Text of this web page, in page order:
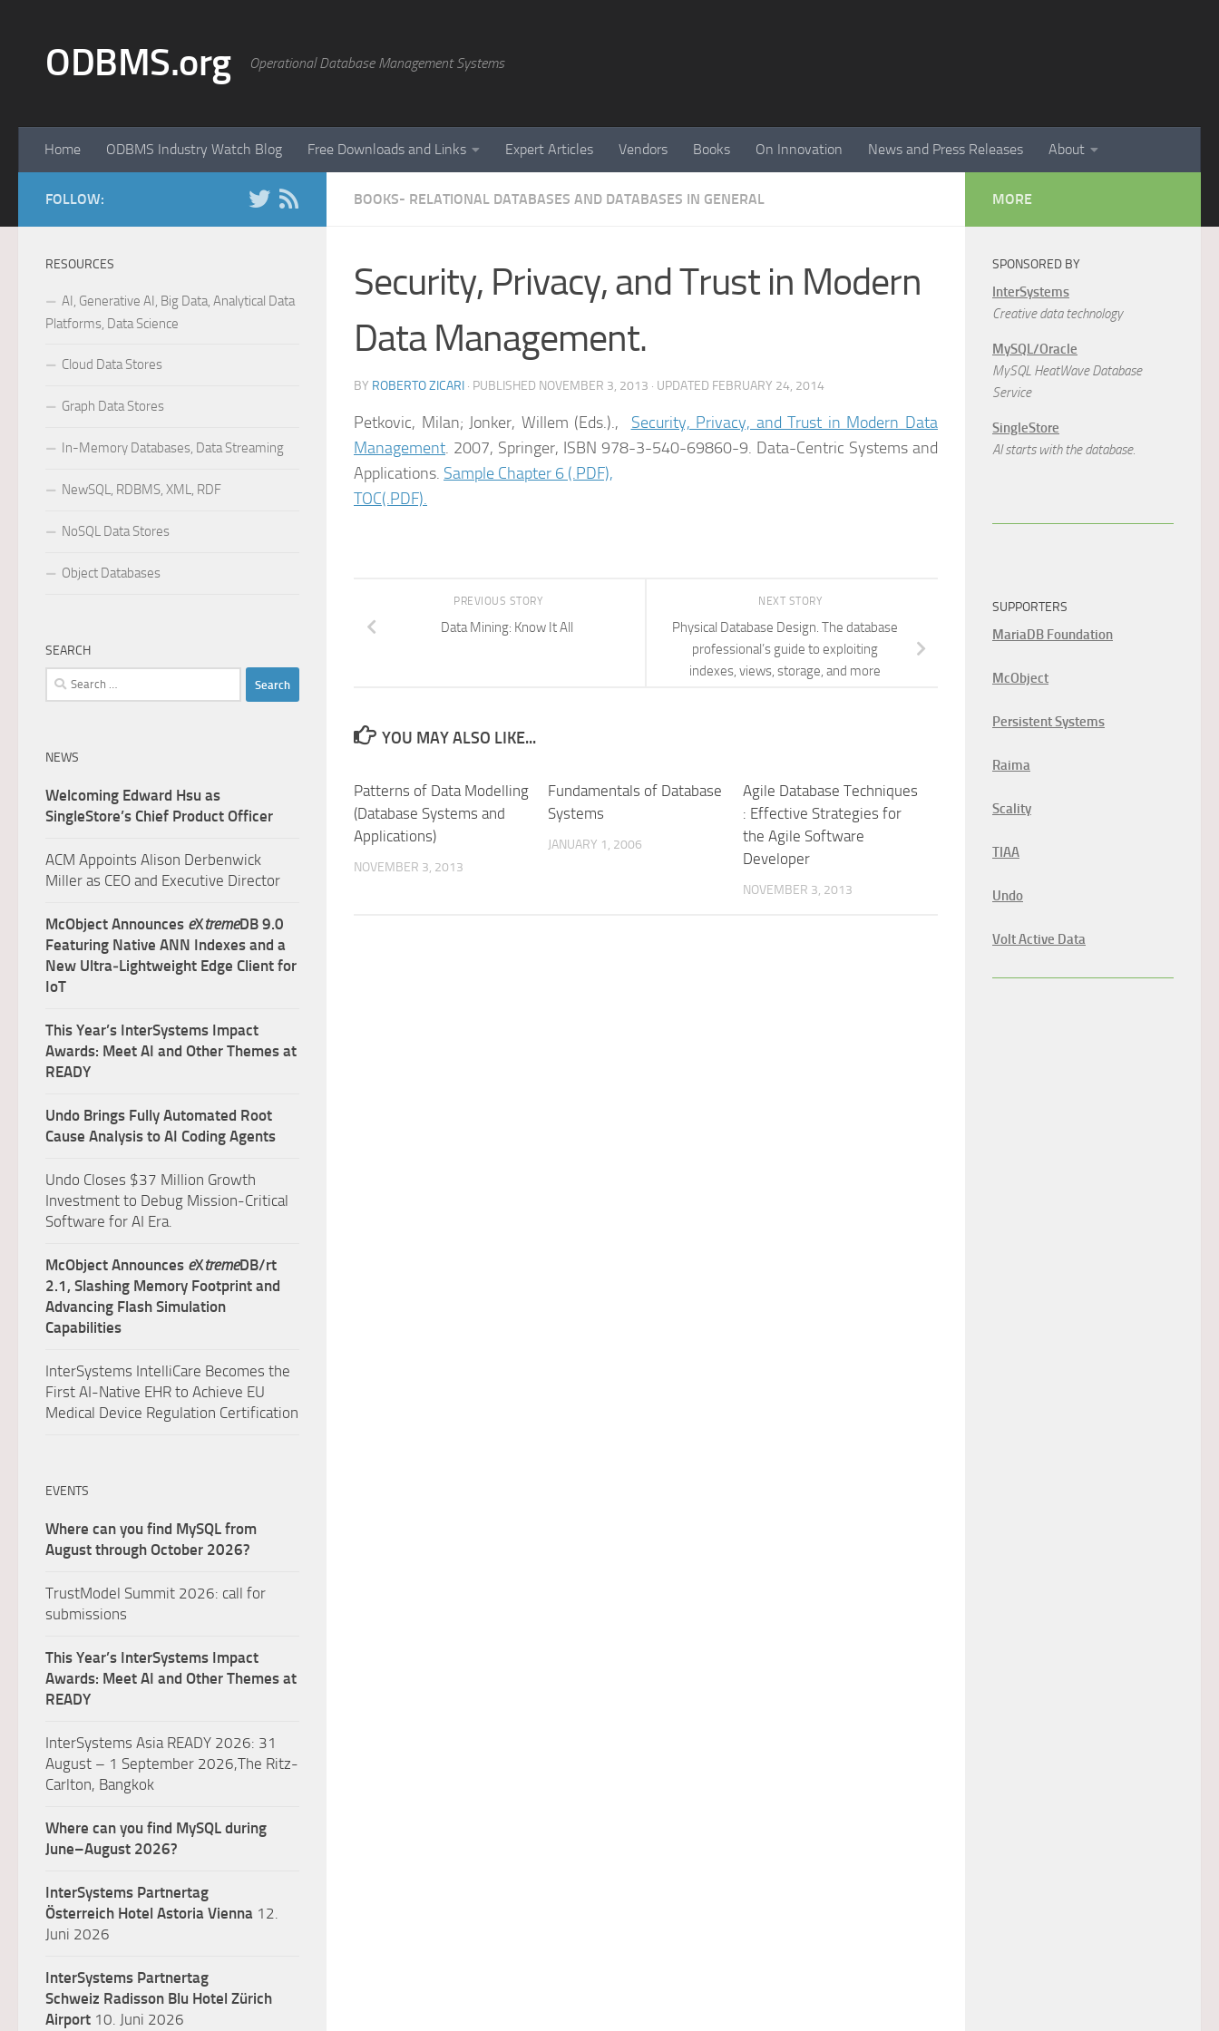
ODBMS.org Operational Database Management Systems
Home ODBMS Industry Watch Blog Free Downloads and Links Expert Articles Vendors Books On Innovation News and Press Releases About
BOOKS- RELATIONAL DATABASES AND DATABASES IN GENERAL
Security, Privacy, and Trust in Modern
Data Management.
BY ROBERTO ZICARI · PUBLISHED NOVEMBER 3, 2013 · UPDATED FEBRUARY 24, 2014
Petkovic, Milan; Jonker, Willem (Eds.)., Security, Privacy, and Trust in Modern Data
Management. 2007, Springer, ISBN 978-3-540-69860-9. Data-Centric Systems and
Applications. Sample Chapter 6 (.PDF),
TOC(.PDF).
NEXT STORY
Physical Database Design. The database
professional’s guide to exploiting
indexes, views, storage, and more
PREVIOUS STORY
Data Mining: Know It All
YOU MAY ALSO LIKE...
Patterns of Data Modelling
(Database Systems and
Applications)
NOVEMBER 3, 2013
Fundamentals of Database
Systems
JANUARY 1, 2006
Agile Database Techniques
: Effective Strategies for
the Agile Software
Developer
NOVEMBER 3, 2013
FOLLOW:
RESOURCES
AI, Generative AI, Big Data, Analytical Data
Platforms, Data Science
Cloud Data Stores
Graph Data Stores
In-Memory Databases, Data Streaming
NewSQL, RDBMS, XML, RDF
NoSQL Data Stores
Object Databases
SEARCH
Search
for:
NEWS
Welcoming Edward Hsu as
SingleStore’s Chief Product Officer
ACM Appoints Alison Derbenwick
Miller as CEO and Executive Director
McObject Announces eXtremeDB 9.0
Featuring Native ANN Indexes and a
New Ultra‑Lightweight Edge Client for
IoT
This Year’s InterSystems Impact
Awards: Meet AI and Other Themes at
READY
Undo Brings Fully Automated Root
Cause Analysis to AI Coding Agents
Undo Closes $37 Million Growth
Investment to Debug Mission-Critical
Software for AI Era.
McObject Announces eXtremeDB/rt
2.1, Slashing Memory Footprint and
Advancing Flash Simulation
Capabilities
InterSystems IntelliCare Becomes the
First AI-Native EHR to Achieve EU
Medical Device Regulation Certification
EVENTS
Where can you find MySQL from
August through October 2026?
TrustModel Summit 2026: call for
submissions
This Year’s InterSystems Impact
Awards: Meet AI and Other Themes at
READY
InterSystems Asia READY 2026: 31
August – 1 September 2026,The Ritz-
Carlton, Bangkok
Where can you find MySQL during
June–August 2026?
InterSystems Partnertag
Österreich Hotel Astoria Vienna 12.
Juni 2026
InterSystems Partnertag
Schweiz Radisson Blu Hotel Zürich
Airport 10. Juni 2026
MORE
SPONSORED BY
InterSystems
Creative data technology
MySQL/Oracle
MySQL HeatWave Database
Service
SingleStore
AI starts with the database.
SUPPORTERS
MariaDB Foundation
McObject
Persistent Systems
Raima
Scality
TIAA
Undo
Volt Active Data